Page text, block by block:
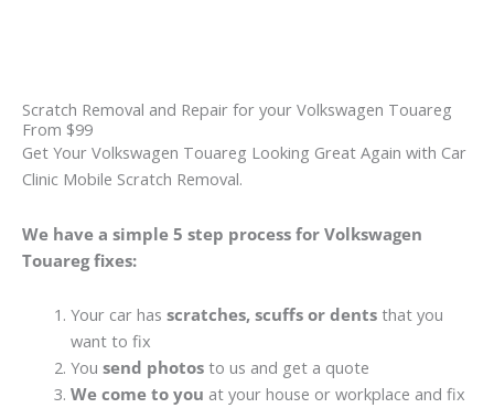
Scratch Removal and Repair for your Volkswagen Touareg
From $99
Get Your Volkswagen Touareg Looking Great Again with Car
Clinic Mobile Scratch Removal.
We have a simple 5 step process for Volkswagen
Touareg fixes:
Your car has scratches, scuffs or dentsthat you
want to fix
You send photosto us and get a quote
We come to you at your house or workplace and fix